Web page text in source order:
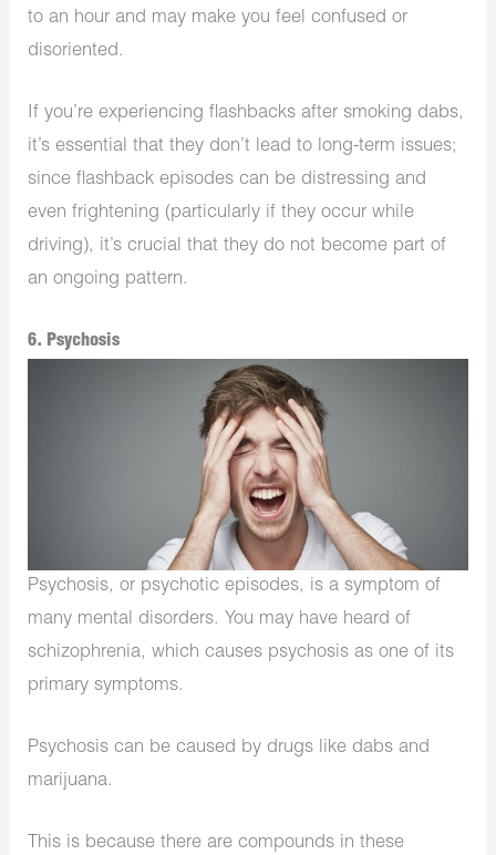
to an hour and may make you feel confused or
disoriented.
If you’re experiencing flashbacks after smoking dabs,
it’s essential that they don’t lead to long-term issues;
since flashback episodes can be distressing and
even frightening (particularly if they occur while
driving), it’s crucial that they do not become part of
an ongoing pattern.
6. Psychosis
Psychosis, or psychotic episodes, is a symptom of
many mental disorders. You may have heard of
schizophrenia, which causes psychosis as one of its
primary symptoms.
Psychosis can be caused by drugs like dabs and
marijuana.
This is because there are compounds in these